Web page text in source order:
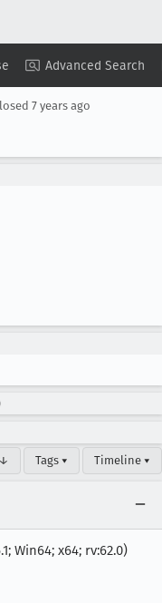
Advanced Search
Copy Summary ▾ View ▾
7 years ago
Tags ▾ Timeline ▾
Win64; x64; rv:62.0)